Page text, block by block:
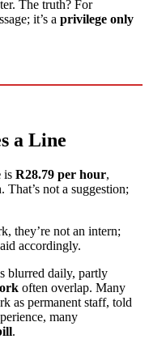
The truth? For
it’s a privilege only
a Line
is R28.79 per hour,
not a suggestion;
they’re not an intern;
accordingly.
blurred daily, partly
often overlap. Many
as permanent staff, told
many
.